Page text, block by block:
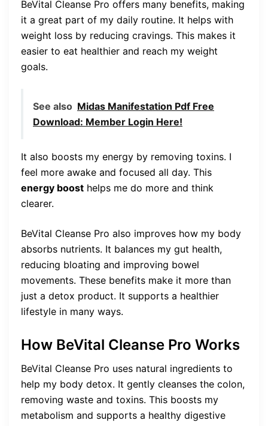
BeVital Cleanse Pro offers many benefits, making
it a great part of my daily routine. It helps with
weight loss by reducing cravings. This makes it
easier to eat healthier and reach my weight
goals.
See also Midas Manifestation Pdf Free
Download: Member Login Here!
It also boosts my energy by removing toxins. I
feel more awake and focused all day. This
energy boost helps me do more and think
clearer.
BeVital Cleanse Pro also improves how my body
absorbs nutrients. It balances my gut health,
reducing bloating and improving bowel
movements. These benefits make it more than
just a detox product. It supports a healthier
lifestyle in many ways.
How BeVital Cleanse Pro Works
BeVital Cleanse Pro uses natural ingredients to
help my body detox. It gently cleanses the colon,
removing waste and toxins. This boosts my
metabolism and supports a healthy digestive